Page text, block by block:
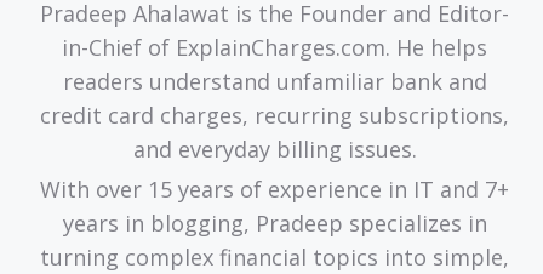
Pradeep Ahalawat is the Founder and Editor-
in-Chief of ExplainCharges.com. He helps
readers understand unfamiliar bank and
credit card charges, recurring subscriptions,
and everyday billing issues.
With over 15 years of experience in IT and 7+
years in blogging, Pradeep specializes in
turning complex financial topics into simple,